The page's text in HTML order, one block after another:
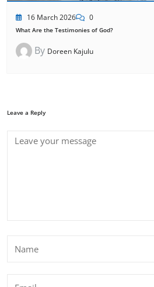
16 March 2026 0
What Are the Testimonies of God?
By Doreen Kajulu
Leave a Reply